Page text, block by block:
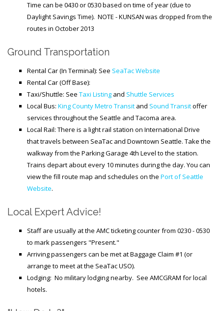
Time can be 0430 or 0530 based on time of year (due to
Daylight Savings Time). NOTE - KUNSAN was dropped from the
routes in October 2013
Ground Transportation
Rental Car (In Terminal): See SeaTac Website
Rental Car (Off Base):
Taxi/Shuttle: See Taxi Listing and Shuttle Services
Local Bus: King County Metro Transit and Sound Transitoffer
services throughout the Seattle and Tacoma area.
Local Rail: There is a light rail station on International Drive
that travels between SeaTac and Downtown Seattle. Take the
walkway from the Parking Garage 4th Level to the station.
Trains depart about every 10 minutes during the day. You can
view the fill route map and schedules on the Port of Seattle
Website.
Local Expert Advice!
Staff are usually at the AMC ticketing counter from 0230 - 0530
to mark passengers "Present."
Arriving passengers can be met at Baggage Claim #1 (or
arrange to meet at the SeaTac USO).
Lodging: No military lodging nearby. See AMCGRAM for local
hotels.